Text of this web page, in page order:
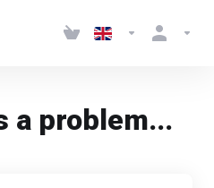
a problem...